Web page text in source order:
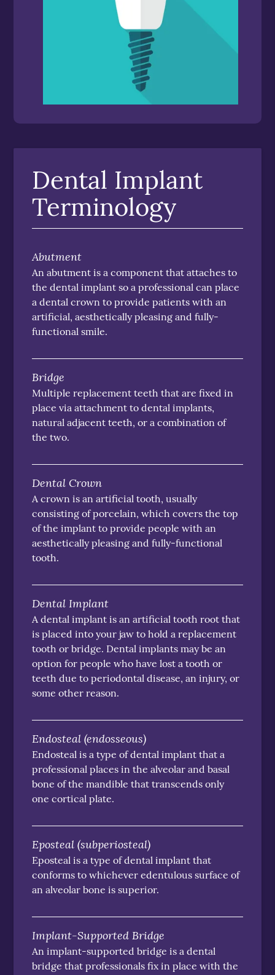
Dental Implant
Terminology
Abutment
An abutment is a component that attaches to
the dental implant so a professional can place
a dental crown to provide patients with an
artificial, aesthetically pleasing and fully-
functional smile.
Bridge
Multiple replacement teeth that are fixed in
place via attachment to dental implants,
natural adjacent teeth, or a combination of
the two.
Dental Crown
A crown is an artificial tooth, usually
consisting of porcelain, which covers the top
of the implant to provide people with an
aesthetically pleasing and fully-functional
tooth.
Dental Implant
A dental implant is an artificial tooth root that
is placed into your jaw to hold a replacement
tooth or bridge. Dental implants may be an
option for people who have lost a tooth or
teeth due to periodontal disease, an injury, or
some other reason.
Endosteal (endosseous)
Endosteal is a type of dental implant that a
professional places in the alveolar and basal
bone of the mandible that transcends only
one cortical plate.
Eposteal (subperiosteal)
Eposteal is a type of dental implant that
conforms to whichever edentulous surface of
an alveolar bone is superior.
Implant-Supported Bridge
An implant-supported bridge is a dental
bridge that professionals fix in place with the